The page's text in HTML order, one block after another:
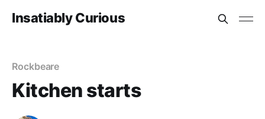
Insatiably Curious
Rockbeare
Kitchen starts